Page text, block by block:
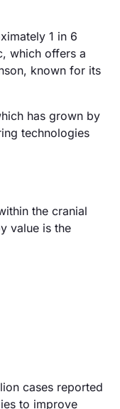
1 in 6
which offers a
known for its
has grown by
technologies
the cranial
value is the
cases reported
to improve